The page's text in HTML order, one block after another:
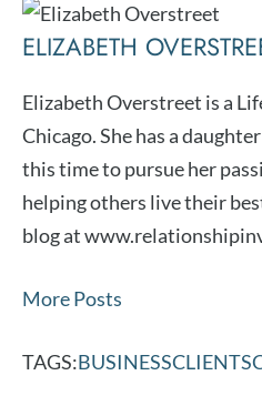
ELIZABETH
Elizabeth Overstreet is a
Chicago. She has a
this time to pursue her
helping others live their
blog at
More Posts
TAGS:BUSINESSCLIENTS